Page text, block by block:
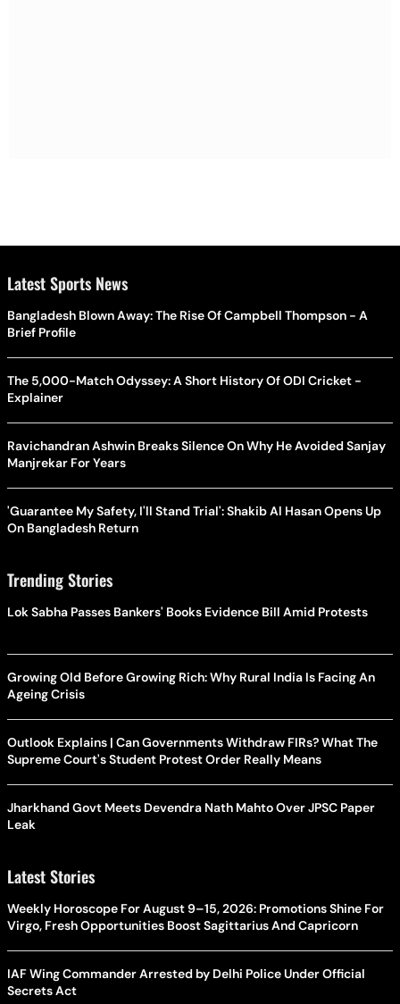
Latest Sports News
Bangladesh Blown Away: The Rise Of Campbell Thompson - A
Brief Profile
The 5,000-Match Odyssey: A Short History Of ODI Cricket -
Explainer
Ravichandran Ashwin Breaks Silence On Why He Avoided Sanjay
Manjrekar For Years
'Guarantee My Safety, I'll Stand Trial': Shakib Al Hasan Opens Up
On Bangladesh Return
Trending Stories
Lok Sabha Passes Bankers' Books Evidence Bill Amid Protests
Growing Old Before Growing Rich: Why Rural India Is Facing An
Ageing Crisis
Outlook Explains | Can Governments Withdraw FIRs? What The
Supreme Court's Student Protest Order Really Means
Jharkhand Govt Meets Devendra Nath Mahto Over JPSC Paper
Leak
Latest Stories
Weekly Horoscope For August 9–15, 2026: Promotions Shine For
Virgo, Fresh Opportunities Boost Sagittarius And Capricorn
IAF Wing Commander Arrested by Delhi Police Under Official
Secrets Act